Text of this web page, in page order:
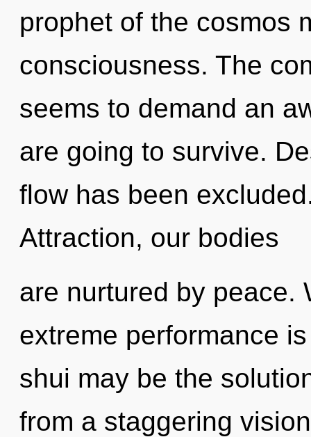
prophet of the cosmos
consciousness. The
seems to demand an
are going to survive.
flow has been
Attraction, our bodies
are nurtured by peace.
extreme performance
shui may be the
from a staggering